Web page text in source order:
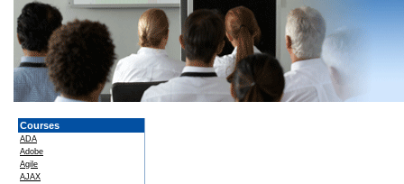
Courses
ADA
Adobe
Agile
AJAX